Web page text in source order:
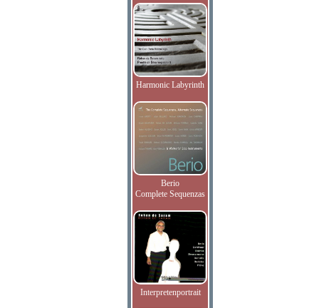
Harmonic Labyrinth
Berio
Complete Sequenzas
Interpretenportrait